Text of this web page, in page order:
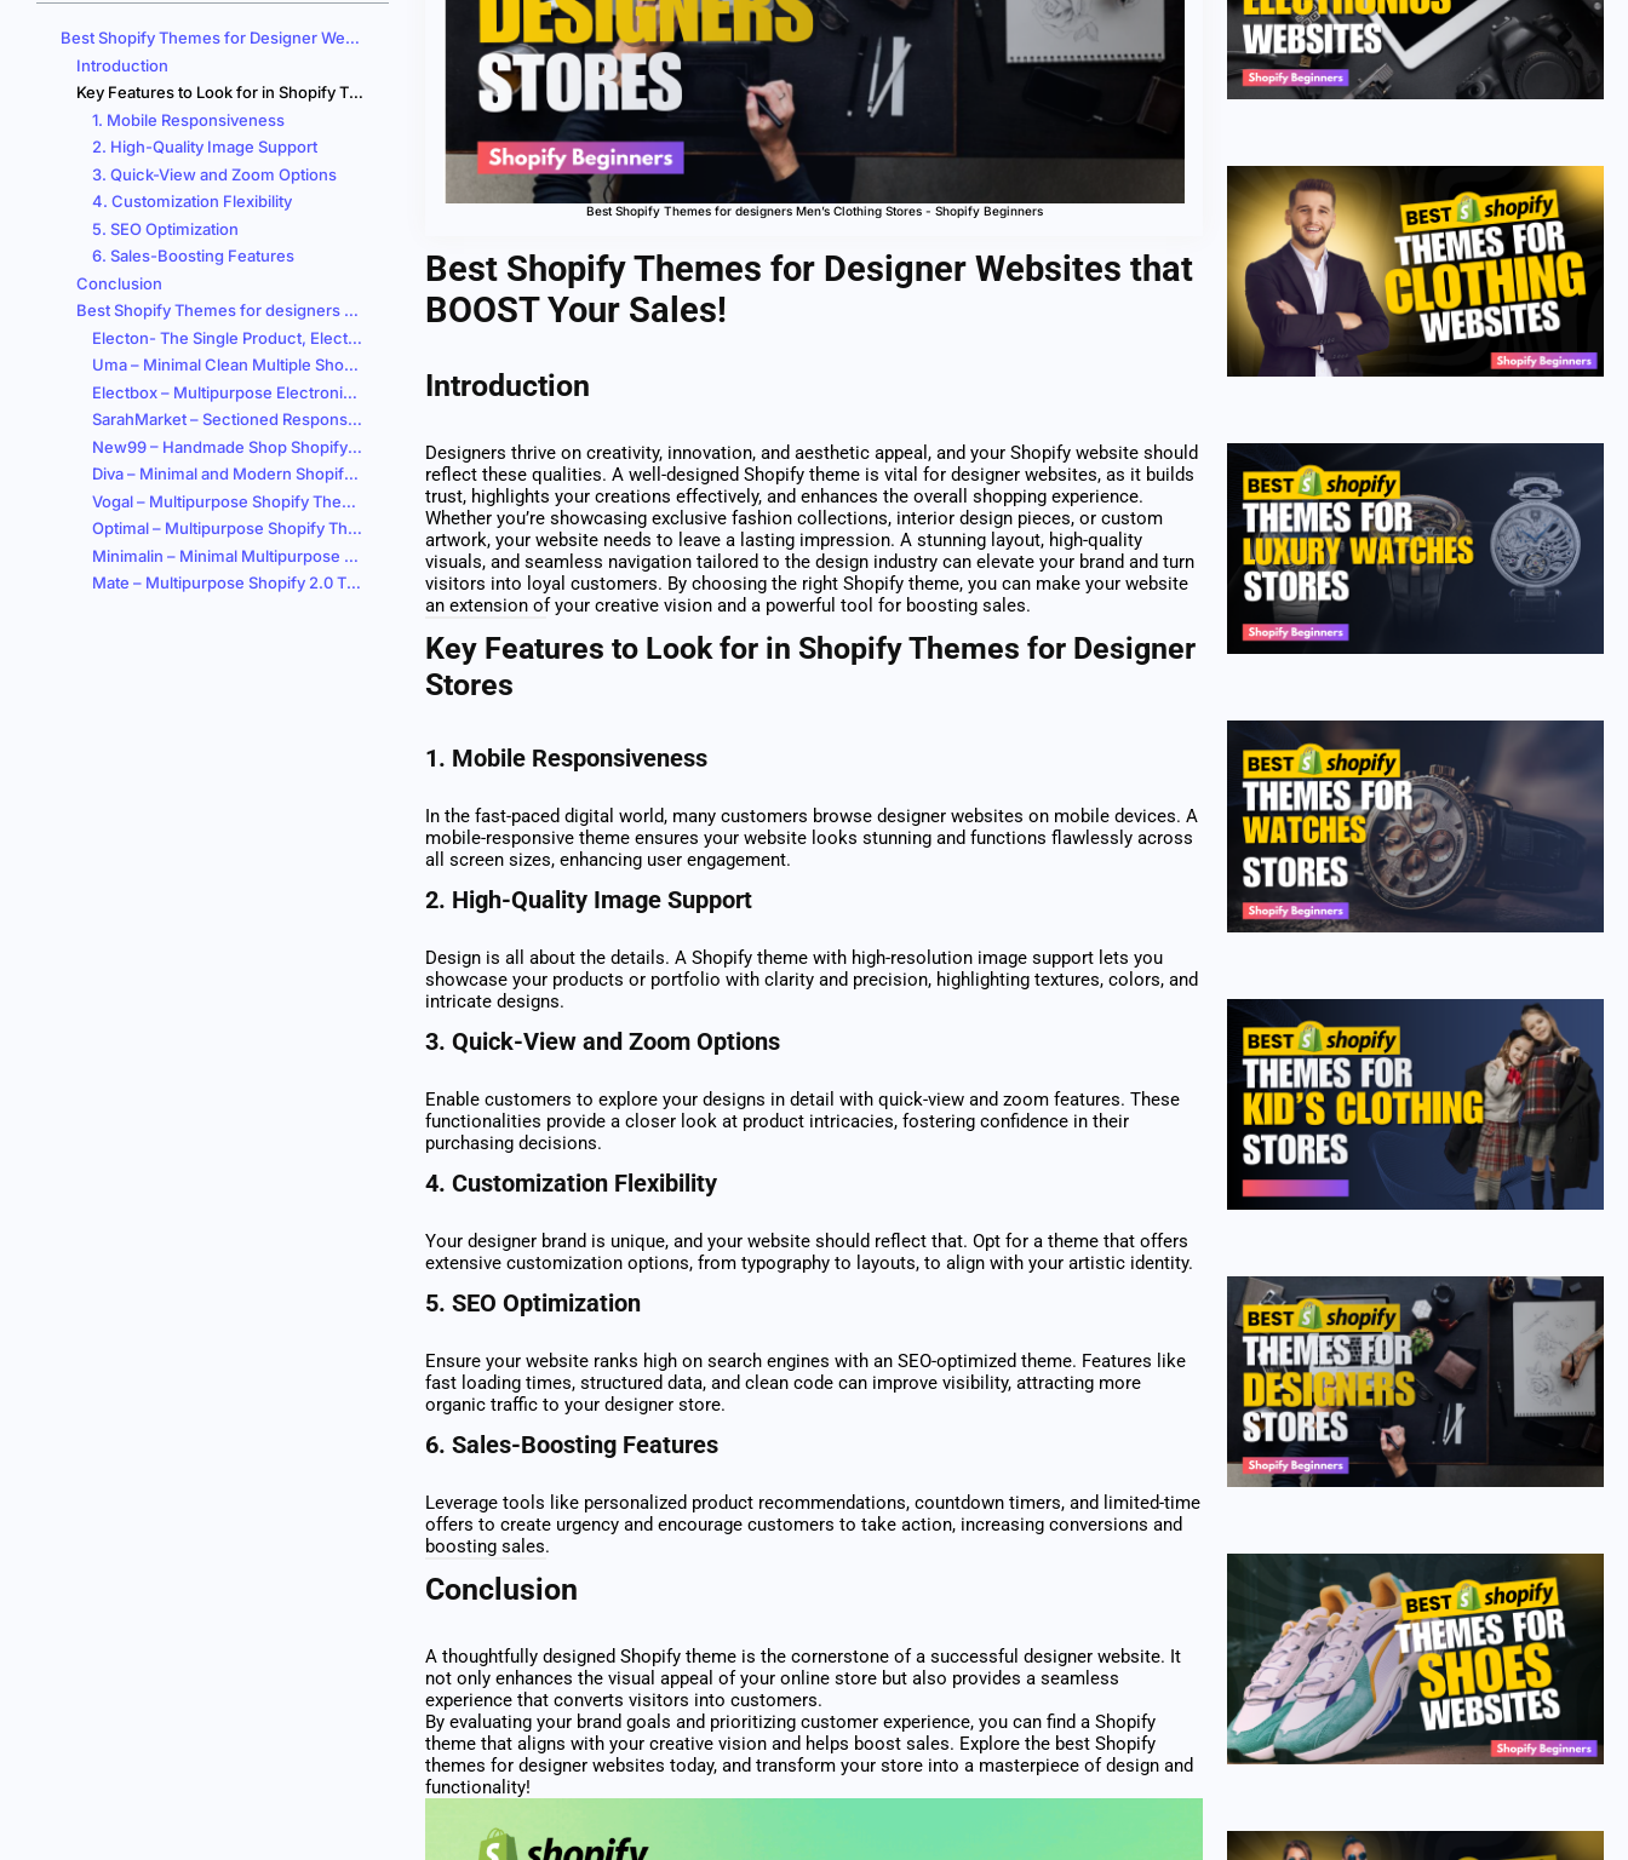
Best Shopify Themes for Designer Websites that BOOST Your Sales!
Introduction
Key Features to Look for in Shopify Themes for Designer Stores
1. Mobile Responsiveness
2. High-Quality Image Support
3. Quick-View and Zoom Options
4. Customization Flexibility
5. SEO Optimization
6. Sales-Boosting Features
Conclusion
Best Shopify Themes for designers Stores
Electon- The Single Product, Electronics & Gadgets eCommerce Shopify Theme
Uma – Minimal Clean Multiple Shopify Theme
Electbox – Multipurpose Electronics Store Shopify 2.0 Responsive Theme
SarahMarket – Sectioned Responsive Supermarket Shopify Theme
New99 – Handmade Shop Shopify Theme OS 2.0
Diva – Minimal and Modern Shopify Theme
Vogal – Multipurpose Shopify Theme OS 2.0
Optimal – Multipurpose Shopify Theme – RTL Support
Minimalin – Minimal Multipurpose Fashion Shopify Theme OS 2.0
Mate – Multipurpose Shopify 2.0 Theme
Best Shopify Themes for designers Men’s Clothing Stores - Shopify Beginners
Best Shopify Themes for Designer Websites that
BOOST Your Sales!
Introduction
Designers thrive on creativity, innovation, and aesthetic appeal, and your Shopify website should
reflect these qualities. A well-designed Shopify theme is vital for designer websites, as it builds
trust, highlights your creations effectively, and enhances the overall shopping experience.
Whether you’re showcasing exclusive fashion collections, interior design pieces, or custom
artwork, your website needs to leave a lasting impression. A stunning layout, high-quality
visuals, and seamless navigation tailored to the design industry can elevate your brand and turn
visitors into loyal customers. By choosing the right Shopify theme, you can make your website
an extension of your creative vision and a powerful tool for boosting sales.
Key Features to Look for in Shopify Themes for Designer
Stores
1. Mobile Responsiveness
In the fast-paced digital world, many customers browse designer websites on mobile devices. A
mobile-responsive theme ensures your website looks stunning and functions flawlessly across
all screen sizes, enhancing user engagement.
2. High-Quality Image Support
Design is all about the details. A Shopify theme with high-resolution image support lets you
showcase your products or portfolio with clarity and precision, highlighting textures, colors, and
intricate designs.
3. Quick-View and Zoom Options
Enable customers to explore your designs in detail with quick-view and zoom features. These
functionalities provide a closer look at product intricacies, fostering confidence in their
purchasing decisions.
4. Customization Flexibility
Your designer brand is unique, and your website should reflect that. Opt for a theme that offers
extensive customization options, from typography to layouts, to align with your artistic identity.
5. SEO Optimization
Ensure your website ranks high on search engines with an SEO-optimized theme. Features like
fast loading times, structured data, and clean code can improve visibility, attracting more
organic traffic to your designer store.
6. Sales-Boosting Features
Leverage tools like personalized product recommendations, countdown timers, and limited-time
offers to create urgency and encourage customers to take action, increasing conversions and
boosting sales.
Conclusion
A thoughtfully designed Shopify theme is the cornerstone of a successful designer website. It
not only enhances the visual appeal of your online store but also provides a seamless
experience that converts visitors into customers.
By evaluating your brand goals and prioritizing customer experience, you can find a Shopify
theme that aligns with your creative vision and helps boost sales. Explore the best Shopify
themes for designer websites today, and transform your store into a masterpiece of design and
functionality!